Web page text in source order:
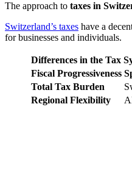
The approach to taxes in
Switzerland’s taxes have a
for businesses and individuals.
Differences in the Tax
Fiscal Progressiveness
Total Tax Burden
Regional Flexibility